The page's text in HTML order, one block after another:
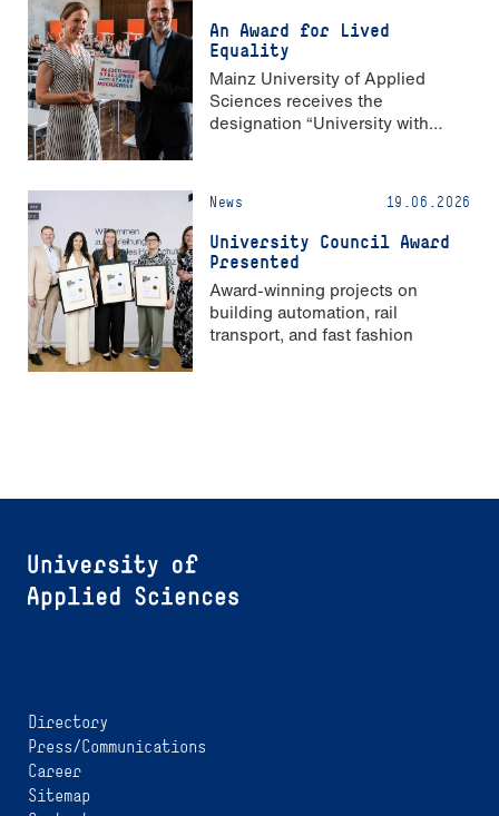
An Award for Lived
Equality
Mainz University of Applied
Sciences receives the
designation “University with
News 19.06.2026
University Council Award
Presented
Award-winning projects on
building automation, rail
transport, and fast fashion
Directory
Press/Communications
Career
Sitemap